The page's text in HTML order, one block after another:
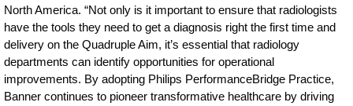
North America. “Not only is it important to ensure that radiologists
have the tools they need to get a diagnosis right the first time and
delivery on the Quadruple Aim, it’s essential that radiology
departments can identify opportunities for operational
improvements. By adopting Philips PerformanceBridge Practice,
Banner continues to pioneer transformative healthcare by driving